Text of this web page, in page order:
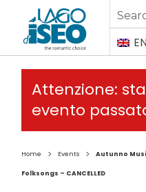
Search
for:
Attenzione:
evento
Home > Events > Autunno
Folksongs – CANCELLED